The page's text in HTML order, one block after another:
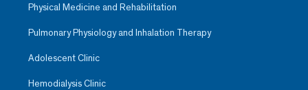
Physical Medicine and Rehabilitation
Pulmonary Physiology and Inhalation Therapy
Adolescent Clinic
Hemodialysis Clinic